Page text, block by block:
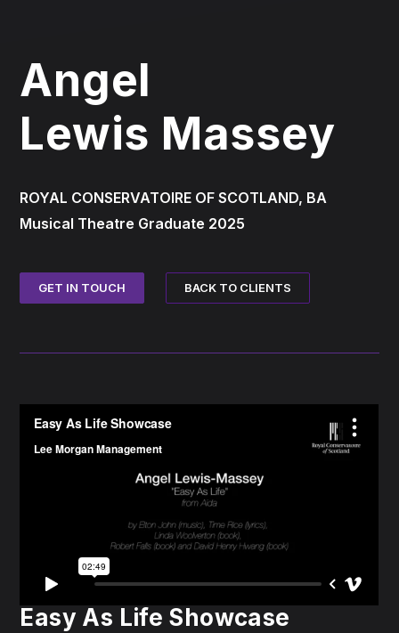
Angel
Lewis Massey
ROYAL CONSERVATOIRE OF SCOTLAND, BA
Musical Theatre Graduate 2025
BACK TO CLIENTS
Easy As Life Showcase